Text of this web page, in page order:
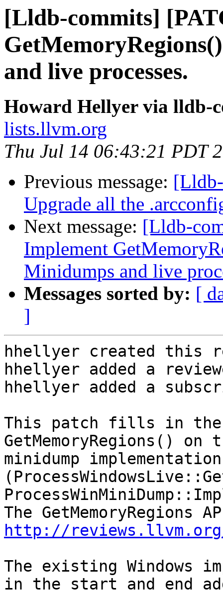
[Lldb-commits]
and live processes.
Howard Hellyer via lldb-
lists.llvm.org
Thu Jul 14 06:43:21 PDT
Previous message:
Upgrade all the
Next message: [Lldb-
Implement
Minidumps and live
Messages sorted by: [
]
hhellyer created this
hhellyer added a
hhellyer added a
This patch fills in the
GetMemoryRegions()
minidump
http://reviews.llvm.org/
The existing Windows
in the start and end